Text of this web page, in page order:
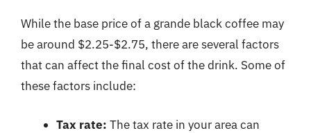
While the base price of a grande black coffee may
be around $2.25-$2.75, there are several factors
that can affect the final cost of the drink. Some of
these factors include:
Tax rate: The tax rate in your area can